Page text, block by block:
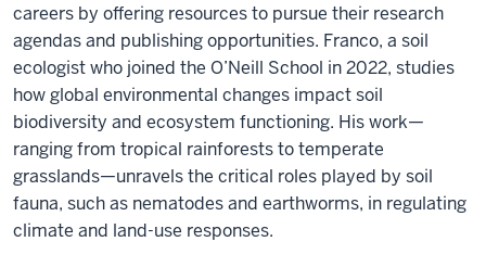
careers by offering resources to pursue their research
agendas and publishing opportunities. Franco, a soil
ecologist who joined the O’Neill School in 2022, studies
how global environmental changes impact soil
biodiversity and ecosystem functioning. His work—
ranging from tropical rainforests to temperate
grasslands—unravels the critical roles played by soil
fauna, such as nematodes and earthworms, in regulating
climate and land-use responses.